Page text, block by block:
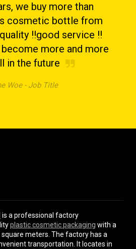
we buy more than
cosmetic bottle from
!!good service !!
more and more
in the future
Woe - Job Title
is a professional factory
plastic cosmetic packaging with a
meters. The factory has a
transportation. It locates in